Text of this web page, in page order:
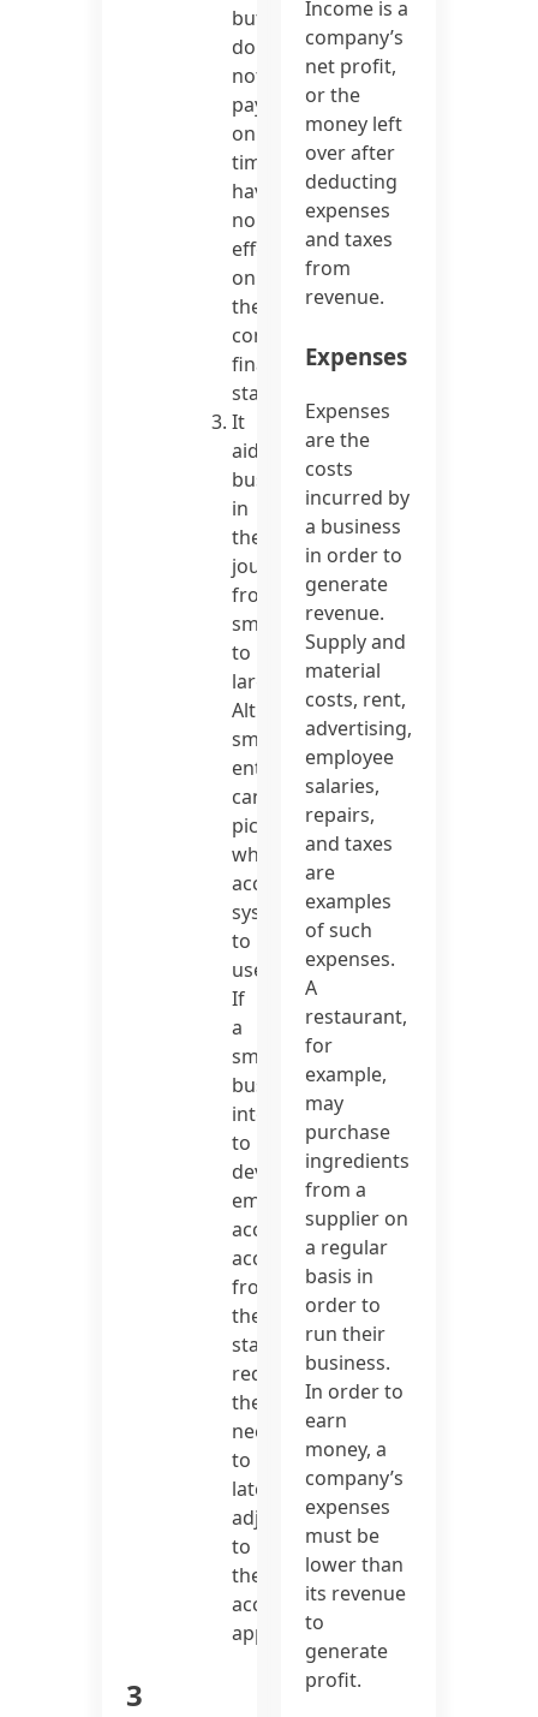
but
do
not
pay
on
time
have
no
effect
on
the
company’s
financial
statements.
It
aids
businesses
in
their
journey
from
small
to
large.
Although
small
enterprises
can
pick
which
accounting
system
to
use.
If
a
small
business
intends
to
develop,
employing
accrual
accounting
from
the
start
reduces
the
need
to
later
adjust
to
the
accrual
approach.
3
Income is a
company’s
net profit,
or the
money left
over after
deducting
expenses
and taxes
from
revenue.
Expenses
Expenses
are the
costs
incurred by
a business
in order to
generate
revenue.
Supply and
material
costs, rent,
advertising,
employee
salaries,
repairs,
and taxes
are
examples
of such
expenses.
A
restaurant,
for
example,
may
purchase
ingredients
from a
supplier on
a regular
basis in
order to
run their
business.
In order to
earn
money, a
company’s
expenses
must be
lower than
its revenue
to
generate
profit.